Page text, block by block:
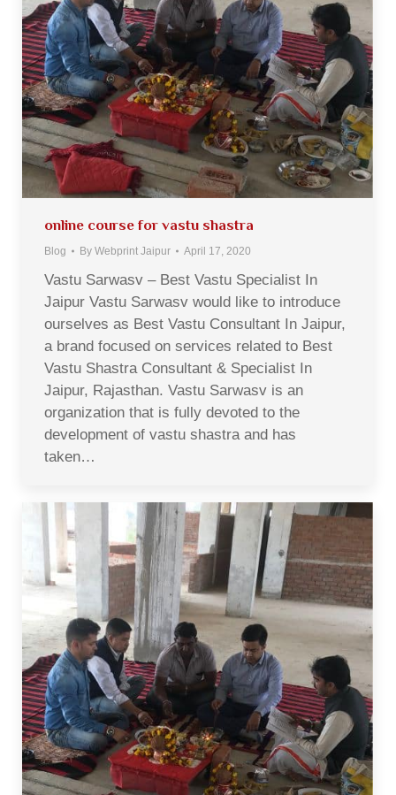
online course for vastu shastra
Blog By Webprint Jaipur April 17, 2020
Vastu Sarwasv – Best Vastu Specialist In
Jaipur Vastu Sarwasv would like to introduce
ourselves as Best Vastu Consultant In Jaipur,
a brand focused on services related to Best
Vastu Shastra Consultant & Specialist In
Jaipur, Rajasthan. Vastu Sarwasv is an
organization that is fully devoted to the
development of vastu shastra and has
taken…